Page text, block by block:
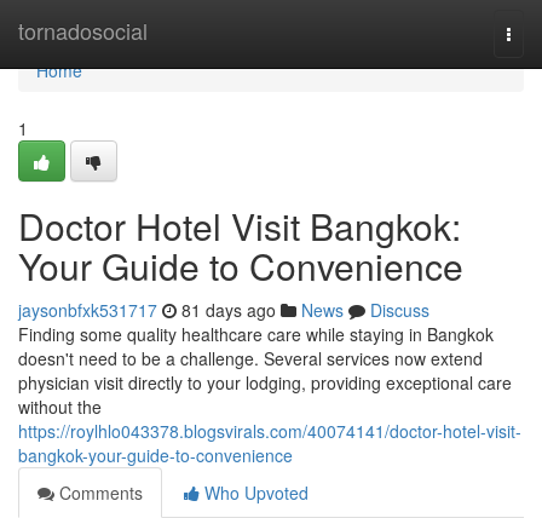
tornadosocial
Home
Home
1
Doctor Hotel Visit Bangkok:
Your Guide to Convenience
jaysonbfxk531717 81 days ago News
Discuss
Finding some quality healthcare care while staying in Bangkok
doesn't need to be a challenge. Several services now extend
physician visit directly to your lodging, providing exceptional care
without the
https://roylhlo043378.blogsvirals.com/40074141/doctor-hotel-visit-
bangkok-your-guide-to-convenience
Comments
Who Upvoted